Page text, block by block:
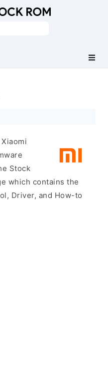
Stock
which contains the
Driver, and How-to